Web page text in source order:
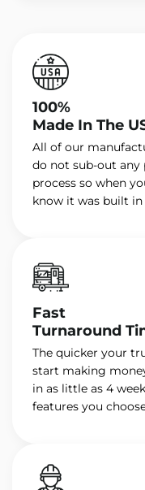
100%
Made In The
All of our
do not sub-out
process so when
know it was built in
Fast
Turnaround
The quicker your
start making
in as little as 4
features you